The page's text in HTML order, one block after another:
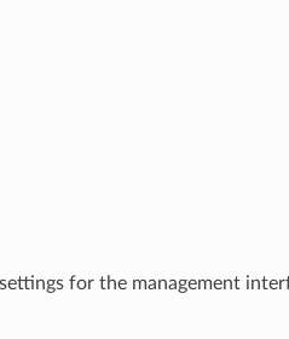
for the management